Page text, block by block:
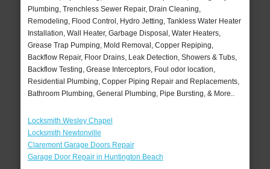
Plumbing, Trenchless Sewer Repair, Drain Cleaning,
Remodeling, Flood Control, Hydro Jetting, Tankless Water Heater
Installation, Wall Heater, Garbage Disposal, Water Heaters,
Grease Trap Pumping, Mold Removal, Copper Repiping,
Backflow Repair, Floor Drains, Leak Detection, Showers & Tubs,
Backflow Testing, Grease Interceptors, Foul odor location,
Residential Plumbing, Copper Piping Repair and Replacements,
Bathroom Plumbing, General Plumbing, Pipe Bursting, & More..
Locksmith Wesley Chapel
Locksmith Newtonville
Claremont Garage Doors Repair
Garage Door Repair in Huntington Beach